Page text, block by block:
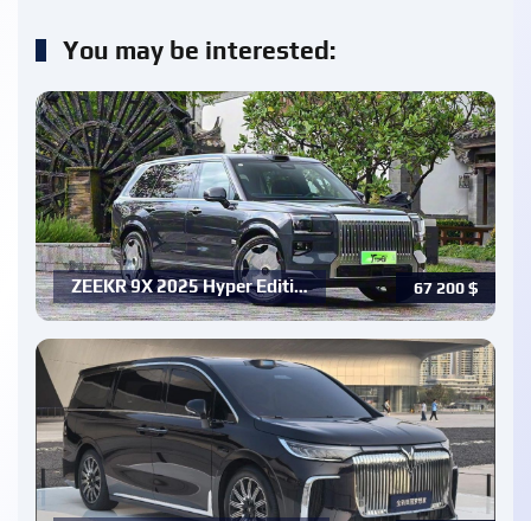
You may be interested:
67 200$
ZEEKR 9X 2025 Hyper Editi…